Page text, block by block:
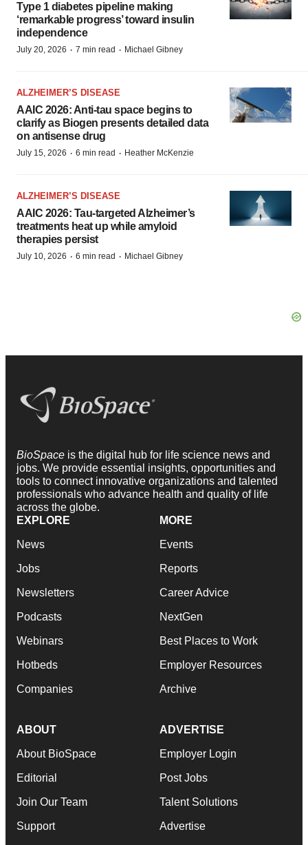
Type 1 diabetes pipeline making
‘remarkable progress’ toward insulin
independence
July 20, 2026 · 7 min read · Michael Gibney
ALZHEIMER’S DISEASE
AAIC 2026: Anti-tau space begins to
clarify as Biogen presents detailed data
on antisense drug
July 15, 2026 · 6 min read · Heather McKenzie
ALZHEIMER’S DISEASE
AAIC 2026: Tau-targeted Alzheimer’s
treatments heat up while amyloid
therapies persist
July 10, 2026 · 6 min read · Michael Gibney
BioSpace is the digital hub for life science news and
jobs. We provide essential insights, opportunities and
tools to connect innovative organizations and talented
professionals who advance health and quality of life
across the globe.
EXPLORE
News
Jobs
Newsletters
Podcasts
Webinars
Hotbeds
Companies
MORE
Events
Reports
Career Advice
NextGen
Best Places to Work
Employer Resources
Archive
ABOUT
About BioSpace
Editorial
Join Our Team
Support
ADVERTISE
Employer Login
Post Jobs
Talent Solutions
Advertise